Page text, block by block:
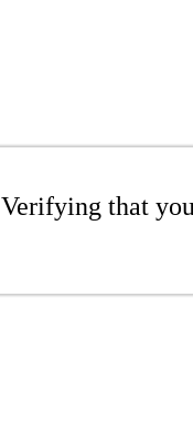
Verifying that